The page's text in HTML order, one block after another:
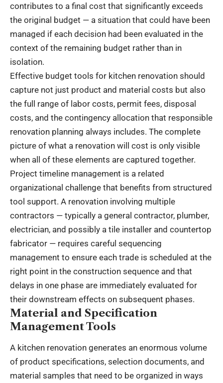
contributes to a final cost that significantly exceeds
the original budget — a situation that could have been
managed if each decision had been evaluated in the
context of the remaining budget rather than in
isolation.
Effective budget tools for kitchen renovation should
capture not just product and material costs but also
the full range of labor costs, permit fees, disposal
costs, and the contingency allocation that responsible
renovation planning always includes. The complete
picture of what a renovation will cost is only visible
when all of these elements are captured together.
Project timeline management is a related
organizational challenge that benefits from structured
tool support. A renovation involving multiple
contractors — typically a general contractor, plumber,
electrician, and possibly a tile installer and countertop
fabricator — requires careful sequencing
management to ensure each trade is scheduled at the
right point in the construction sequence and that
delays in one phase are immediately evaluated for
their downstream effects on subsequent phases.
Material and Specification
Management Tools
A kitchen renovation generates an enormous volume
of product specifications, selection documents, and
material samples that need to be organized in ways